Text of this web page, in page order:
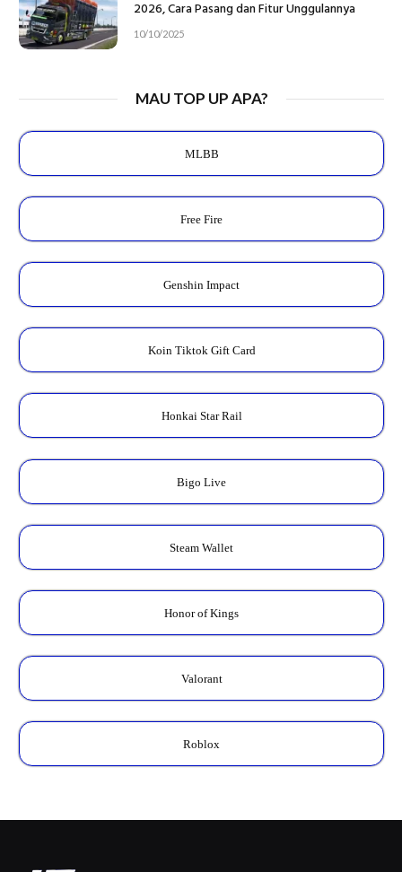
2026, Cara Pasang dan Fitur Unggulannya
10/10/2025
MAU TOP UP APA?
MLBB
Free Fire
Genshin Impact
Koin Tiktok Gift Card
Honkai Star Rail
Bigo Live
Steam Wallet
Honor of Kings
Valorant
Roblox